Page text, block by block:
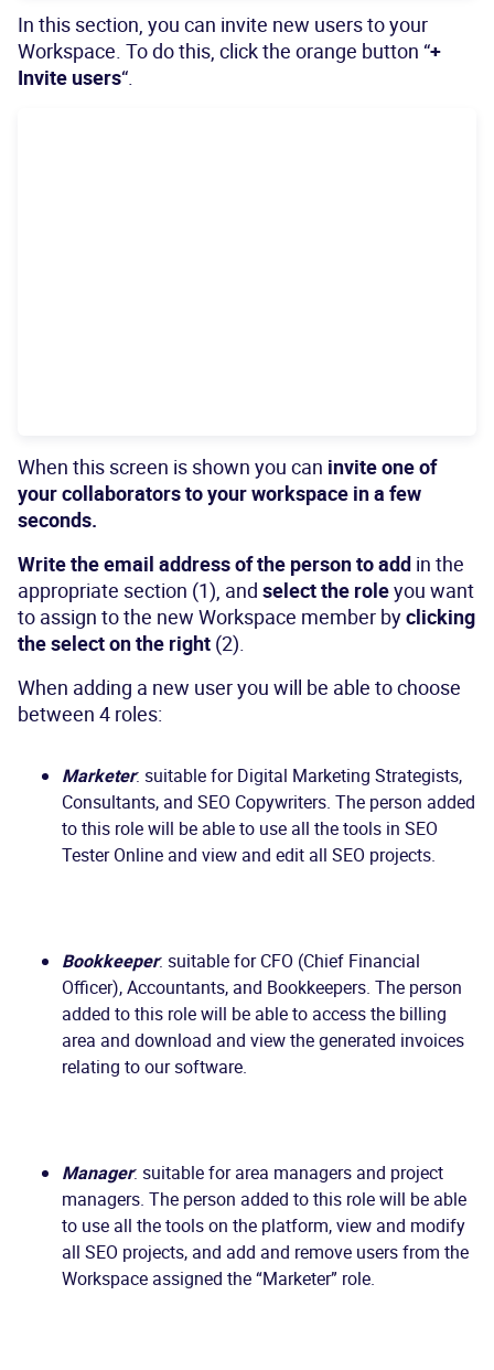
In this section, you can invite new users to your
Workspace. To do this, click the orange button “+
Invite users“.
When this screen is shown you can invite one of
your collaborators to your workspace in a few
seconds.
Write the email address of the person to add in the
appropriate section (1), and select the roleyou want
to assign to the new Workspace member byclicking
the select on the right (2).
When adding a new user you will be able to choose
between 4 roles:
Marketer: suitable for Digital Marketing Strategists,
Consultants, and SEO Copywriters. The person added
to this role will be able to use all the tools in SEO
Tester Online and view and edit all SEO projects.
Bookkeeper: suitable for CFO (Chief Financial
Officer), Accountants, and Bookkeepers. The person
added to this role will be able to access the billing
area and download and view the generated invoices
relating to our software.
Manager: suitable for area managers and project
managers. The person added to this role will be able
to use all the tools on the platform, view and modify
all SEO projects, and add and remove users from the
Workspace assigned the “Marketer” role.